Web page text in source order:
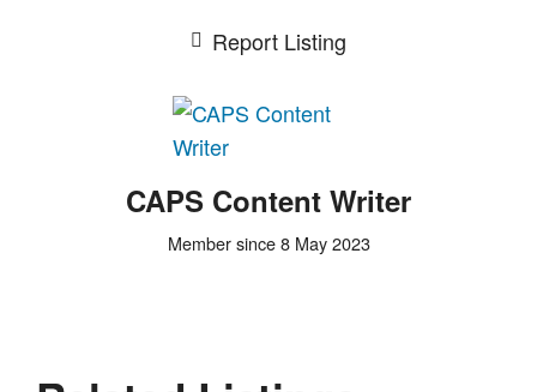
Report Listing
CAPS Content Writer
Member since 8 May 2023